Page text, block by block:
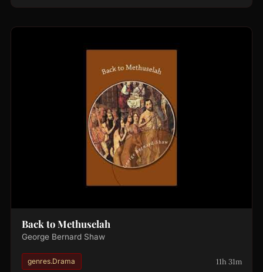
Back to Methuselah
George Bernard Shaw
genres.Drama 11h 31m